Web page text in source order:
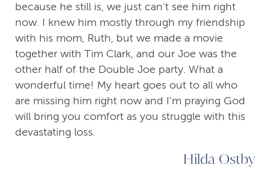
because he still is, we just can't see him right
now. I knew him mostly through my friendship
with his mom, Ruth, but we made a movie
together with Tim Clark, and our Joe was the
other half of the Double Joe party. What a
wonderful time! My heart goes out to all who
are missing him right now and I'm praying God
will bring you comfort as you struggle with this
devastating loss.
Hilda Ostby